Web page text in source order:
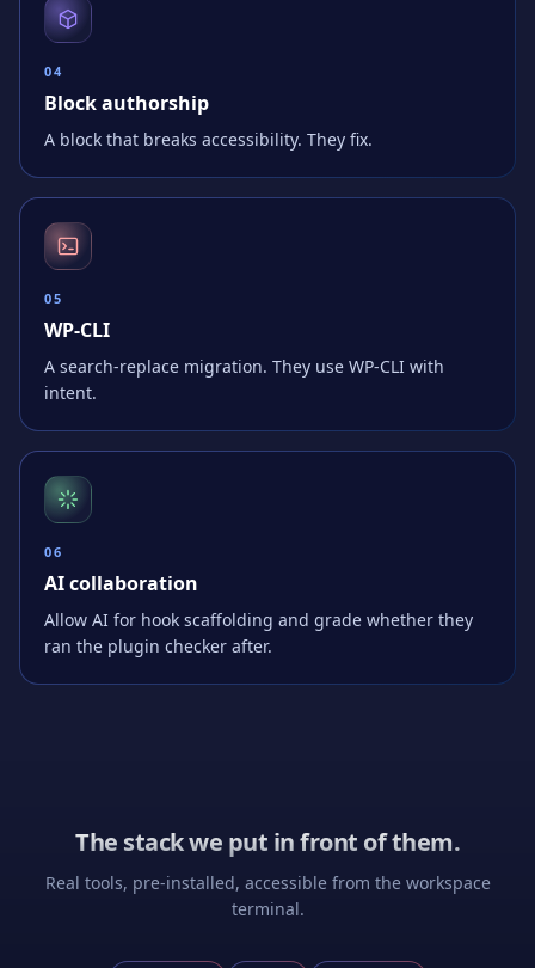
04
Block authorship
A block that breaks accessibility. They fix.
05
WP-CLI
A search-replace migration. They use WP-CLI with
intent.
06
AI collaboration
Allow AI for hook scaffolding and grade whether they
ran the plugin checker after.
The stack we put in front of them.
Real tools, pre-installed, accessible from the workspace
terminal.